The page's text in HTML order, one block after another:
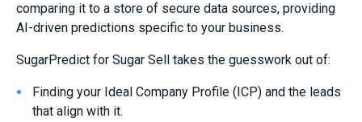
comparing it to a store of secure data sources, providing
AI-driven predictions specific to your business.
SugarPredict for Sugar Sell takes the guesswork out of:
Finding your Ideal Company Profile (ICP) and the leads
that align with it.